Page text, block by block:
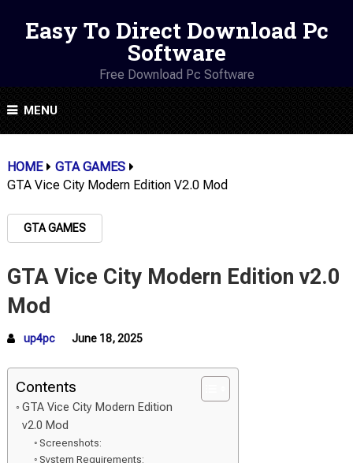
Easy To Direct Download Pc
Software
Free Download Pc Software
MENU
HOME
GTA GAMES
GTA Vice City Modern Edition V2.0 Mod
GTA GAMES
GTA Vice City Modern Edition v2.0
Mod
up4pc June 18, 2025
Contents
GTA Vice City Modern Edition
v2.0 Mod
Screenshots:
System Requirements: